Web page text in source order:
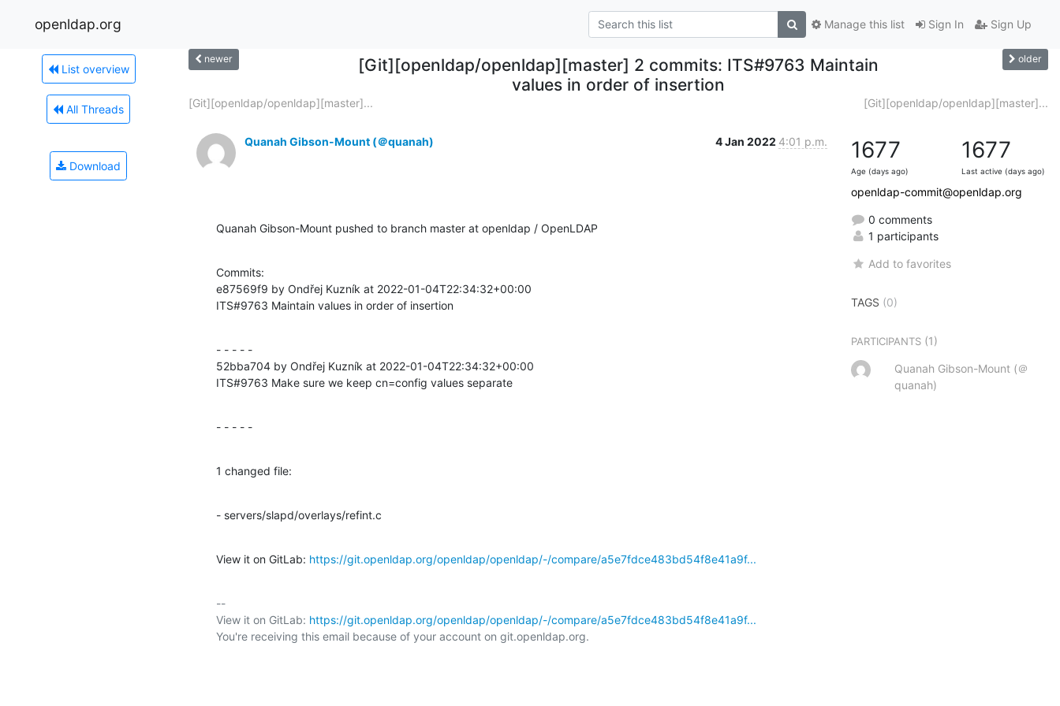
openldap.org Sign In Sign Up
Manage this list
List overview
All Threads
Download
newer
[Git][openldap/openldap][master] 2 commits: ITS#9763 Maintain
values in order of insertion
older
[Git][openldap/openldap][master]... [Git][openldap/openldap][master]...
Quanah Gibson-Mount (＠quanah) 4 Jan 2022 4:01 p.m.
Quanah Gibson-Mount pushed to branch master at openldap / OpenLDAP
Commits:
e87569f9 by Ondřej Kuzník at 2022-01-04T22:34:32+00:00
ITS#9763 Maintain values in order of insertion
- - - - -
52bba704 by Ondřej Kuzník at 2022-01-04T22:34:32+00:00
ITS#9763 Make sure we keep cn=config values separate
- - - - -
1 changed file:
- servers/slapd/overlays/refint.c
View it on GitLab: https://git.openldap.org/openldap/openldap/-/compare/a5e7fdce483bd54f8e41a9f...
--
View it on GitLab: https://git.openldap.org/openldap/openldap/-/compare/a5e7fdce483bd54f8e41a9f...
You're receiving this email because of your account on git.openldap.org.
1677
Age (days ago)
1677
Last active (days ago)
openldap-commit@openldap.org
0 comments
1 participants
Add to favorites
TAGS (0)
PARTICIPANTS (1)
Quanah Gibson-Mount (＠
quanah)